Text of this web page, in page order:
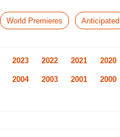
World Premieres Anticipated
2023 2022 2021 2020
2004 2003 2001 2000